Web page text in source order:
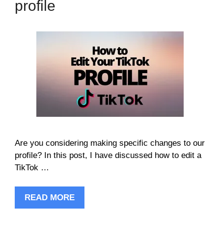
profile
Are you considering making specific changes to our
profile? In this post, I have discussed how to edit a
TikTok …
READ MORE